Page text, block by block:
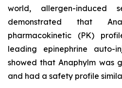
world, allergen-induced
demonstrated that
pharmacokinetic (PK)
leading epinephrine auto-
showed that Anaphylm was
and had a safety profile